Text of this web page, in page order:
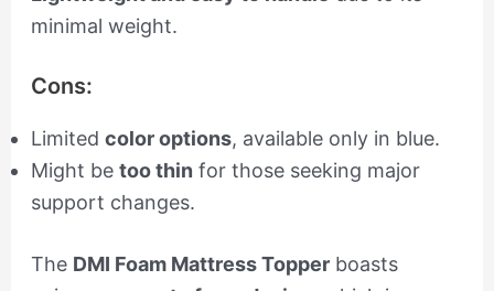
minimal weight.
Cons:
Limited color options, available only in blue.
Might be too thin for those seeking major
support changes.
The DMI Foam Mattress Topperboasts